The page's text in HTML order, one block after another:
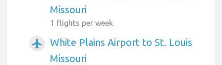
Missouri
1 flights per week
airplanemode_active
White Plains Airport to St. Louis
Missouri